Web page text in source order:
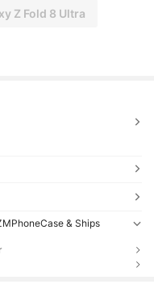
Z Fold 8 Ultra
& Ships